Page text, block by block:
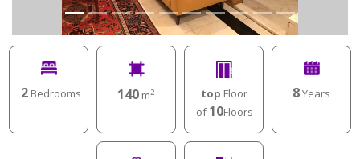
2Bedrooms 140 m2 top Floor
of10Floors
8Years